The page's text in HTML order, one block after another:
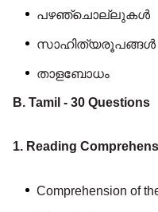
പഴഞ്ചൊല്ലുകൾ
സാഹിത്യരൂപങ്ങൾ
താളബോധം
B. Tamil - 30 Questions
1. Reading
Comprehension of